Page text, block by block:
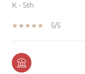
K - 5th
5/5